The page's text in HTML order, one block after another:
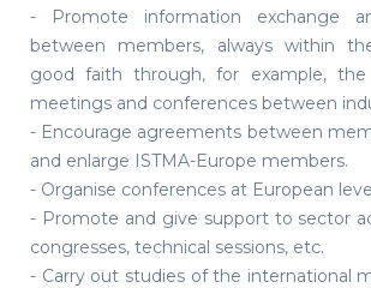
- Promote information exchange
between members, always within
good faith through, for example, the
meetings and conferences between
- Encourage agreements between
and enlarge ISTMA-Europe members.
- Organise conferences at European
- Promote and give support to sector
congresses, technical sessions, etc.
- Carry out studies of the international